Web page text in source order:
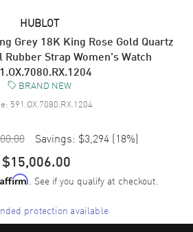
HUBLOT
Grey 18K King Rose Gold Quartz
Rubber Strap Women's Watch
BRAND NEW
591.OX.7080.RX.1204
Savings: $3,294 (18%)
$15,006.00
Affirm. See if you qualify at checkout.
protection available